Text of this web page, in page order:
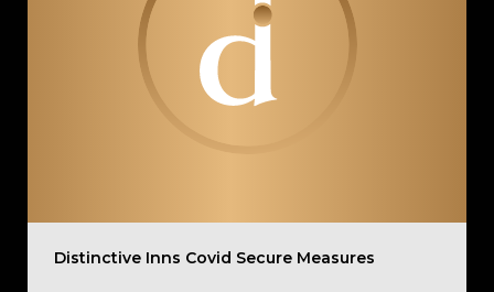
Distinctive Inns Covid Secure Measures